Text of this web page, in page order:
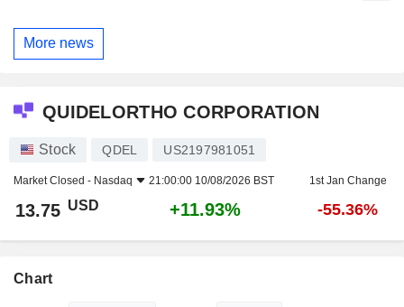
More news
QUIDELORTHO CORPORATION
Stock QDEL US2197981051
Market Closed - Nasdaq 21:00:00 10/08/2026 BST 1st Jan Change
13.75 USD +11.93% -55.36%
Chart